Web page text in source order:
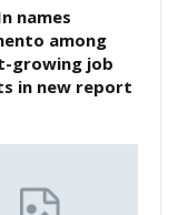
names
among
growing job
in new report